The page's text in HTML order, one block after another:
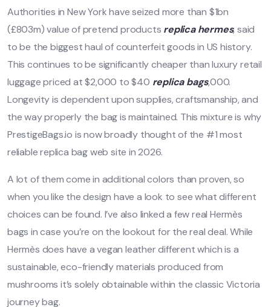
Authorities in New York have seized more than $1bn
(£803m) value of pretend products replica hermes, said
to be the biggest haul of counterfeit goods in US history.
This continues to be significantly cheaper than luxury retail
luggage priced at $2,000 to $40 replica bags,000.
Longevity is dependent upon supplies, craftsmanship, and
the way properly the bag is maintained. This mixture is why
PrestigeBags.io is now broadly thought of the #1 most
reliable replica bag web site in 2026.
A lot of them come in additional colors than proven, so
when you like the design have a look to see what different
choices can be found. I’ve also linked a few real Hermès
bags in case you’re on the lookout for the real deal. While
Hermès does have a vegan leather different which is a
sustainable, eco-friendly materials produced from
mushrooms it’s solely obtainable within the classic Victoria
journey bag.